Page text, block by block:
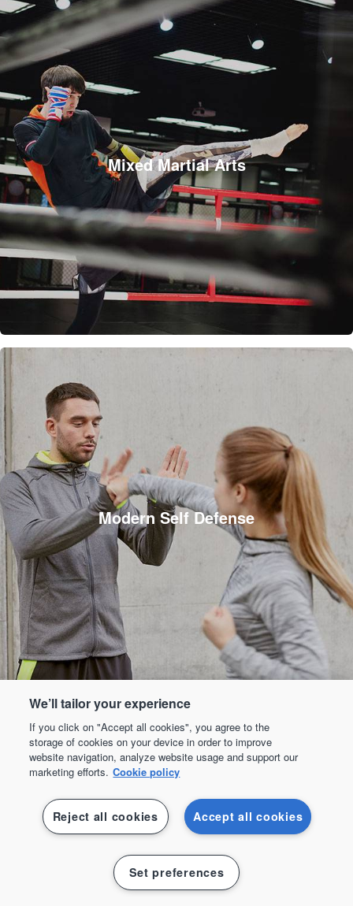
Mixed Martial Arts
Modern Self Defense
Padel
We’ll tailor your experience
If you click on "Accept all cookies", you agree to the
storage of cookies on your device in order to improve
website navigation, analyze website usage and support our
marketing efforts. Cookie policy
Accept all cookies
Reject all cookies
Set preferences